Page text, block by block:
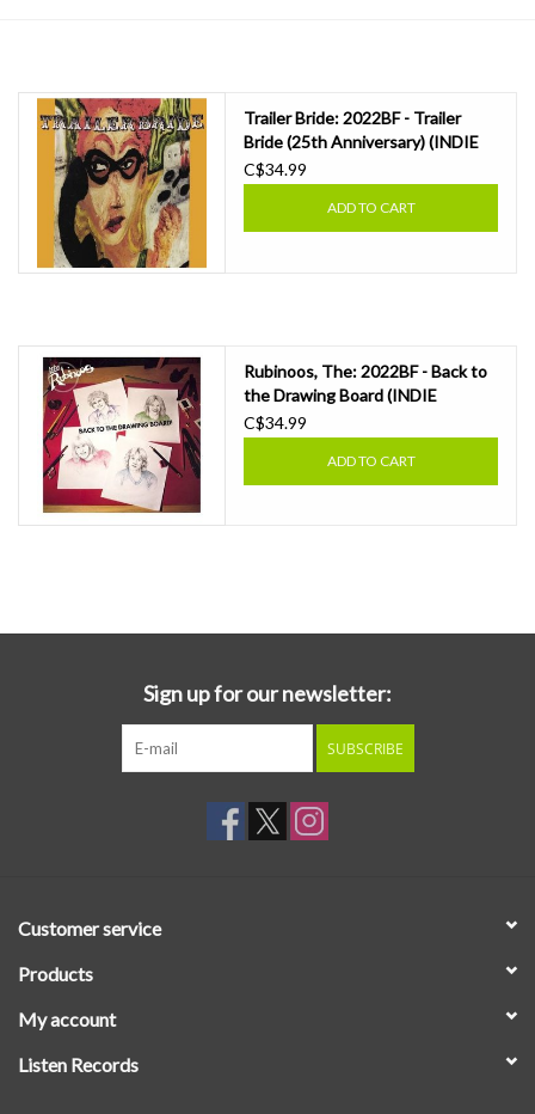
Essential Grooves
Upcoming
Gift cards
Sell Your Records
Weekly Updates
Trailer Bride: 2022BF - Trailer
Bride (25th Anniversary) (INDIE
EXCLUSIVE, CLOUDY ORANGE)
LP
C$34.99
ADD TO CART
Rubinoos, The: 2022BF - Back to
the Drawing Board (INDIE
EXCLUSIVE, RUBY WITH BLACK
SPLATTER) LP
C$34.99
ADD TO CART
Sign up for our newsletter:
SUBSCRIBE
Customer service
Products
My account
Listen Records